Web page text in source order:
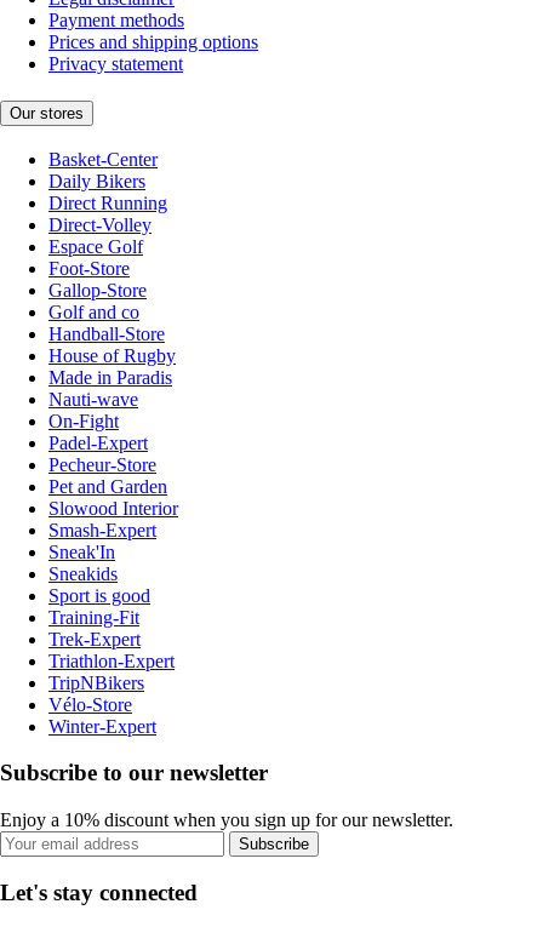
Payment methods
Prices and shipping options
Privacy statement
Our stores
Basket-Center
Daily Bikers
Direct Running
Direct-Volley
Espace Golf
Foot-Store
Gallop-Store
Golf and co
Handball-Store
House of Rugby
Made in Paradis
Nauti-wave
On-Fight
Padel-Expert
Pecheur-Store
Pet and Garden
Slowood Interior
Smash-Expert
Sneak'In
Sneakids
Sport is good
Training-Fit
Trek-Expert
Triathlon-Expert
TripNBikers
Vélo-Store
Winter-Expert
Subscribe to our newsletter
Enjoy a 10% discount when you sign up for our newsletter.
Subscribe
Let's stay connected